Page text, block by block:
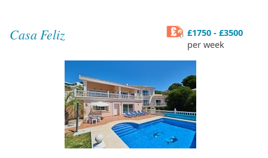
Casa Feliz
£1750 - £3500
per week